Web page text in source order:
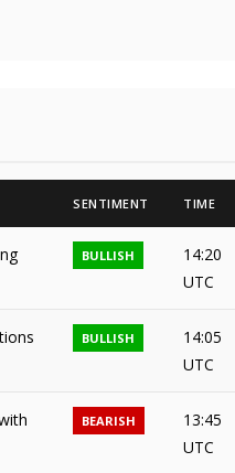
SENTIMENT TIME
BULLISH
14:20
UTC
BULLISH
14:05
UTC
BEARISH
13:45
UTC